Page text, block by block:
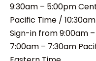
9:30am – 5:00pm
Pacific Time /
Sign-in from 9:00am
7:00am – 7:30am